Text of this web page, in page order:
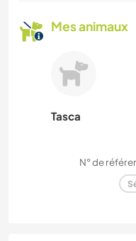
Mes animaux
Tasca
N° de